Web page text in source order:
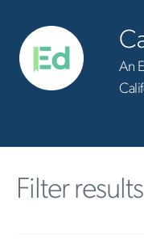
An
Filter results